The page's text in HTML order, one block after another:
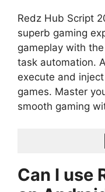
Redz Hub Script
superb gaming
gameplay with
task automation.
execute and
games. Master
smooth gaming
Can I use